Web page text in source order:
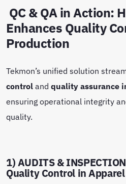
QC & QA in Action:
Enhances Quality
Production
Tekmon’s unified solution
controland quality assurance
ensuring operational integrity
quality.
1) AUDITS &
Quality Control in